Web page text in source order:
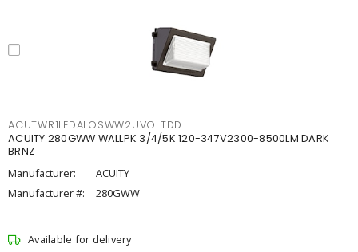
ACUTWR1LEDALOSWW2UVOLTDD
ACUITY 280GWW WALLPK 3/4/5K 120-347V2300-8500LM DARK
BRNZ
Manufacturer:
ACUITY
Manufacturer #:
280GWW
Available for delivery